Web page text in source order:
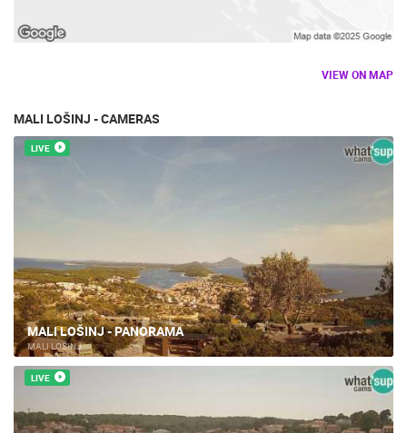
VIEW ON MAP
MALI LOŠINJ - CAMERAS
LIVE
MALI LOŠINJ - PANORAMA
MALI LOŠINJ
LIVE